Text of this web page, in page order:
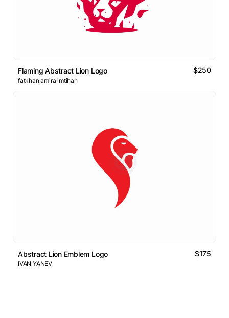
Flaming Abstract Lion Logo $250
fatkhan amira imtihan
Abstract Lion Emblem Logo $175
IVAN YANEV